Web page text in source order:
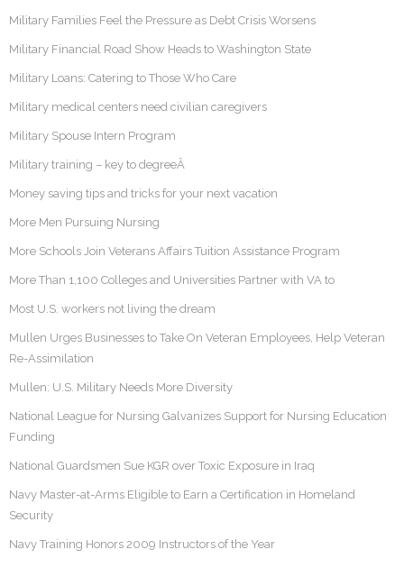
Military Families Feel the Pressure as Debt Crisis Worsens
Military Financial Road Show Heads to Washington State
Military Loans: Catering to Those Who Care
Military medical centers need civilian caregivers
Military Spouse Intern Program
Military training – key to degreeÂ
Money saving tips and tricks for your next vacation
More Men Pursuing Nursing
More Schools Join Veterans Affairs Tuition Assistance Program
More Than 1,100 Colleges and Universities Partner with VA to
Most U.S. workers not living the dream
Mullen Urges Businesses to Take On Veteran Employees, Help Veteran
Re-Assimilation
Mullen: U.S. Military Needs More Diversity
National League for Nursing Galvanizes Support for Nursing Education
Funding
National Guardsmen Sue KGR over Toxic Exposure in Iraq
Navy Master-at-Arms Eligible to Earn a Certification in Homeland
Security
Navy Training Honors 2009 Instructors of the Year